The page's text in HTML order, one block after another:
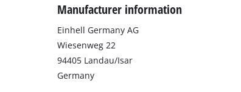
Manufacturer information
Einhell Germany AG
Wiesenweg 22
94405 Landau/Isar
Germany